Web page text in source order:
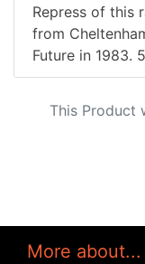
Repress of this
from
Future in 1983.
This Product
More about...